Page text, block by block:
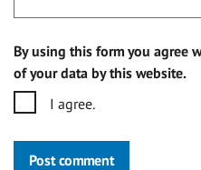
By using this form you agree
of your data by this website.
I agree.
Post comment